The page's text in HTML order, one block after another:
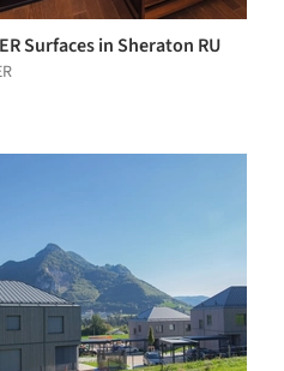
Surfaces in Sheraton RU